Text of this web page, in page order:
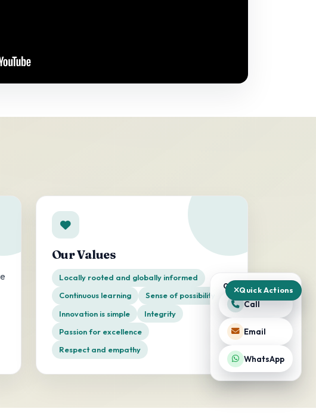
Our Values
Locally rooted and globally informed
Continuous learning
Sense of possibility
Innovation is simple
Integrity
Passion for excellence
Respect and empathy
Quick Actions
QUICK ACTIONS
Call
Email
WhatsApp